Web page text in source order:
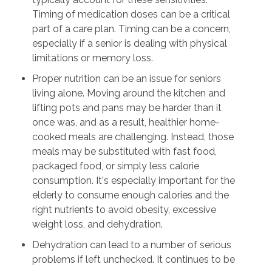
Timing of medication doses can be a critical
part of a care plan. Timing can be a concern,
especially if a senior is dealing with physical
limitations or memory loss.
Proper nutrition can be an issue for seniors
living alone. Moving around the kitchen and
lifting pots and pans may be harder than it
once was, and as a result, healthier home-
cooked meals are challenging. Instead, those
meals may be substituted with fast food,
packaged food, or simply less calorie
consumption. It's especially important for the
elderly to consume enough calories and the
right nutrients to avoid obesity, excessive
weight loss, and dehydration.
Dehydration can lead to a number of serious
problems if left unchecked. It continues to be